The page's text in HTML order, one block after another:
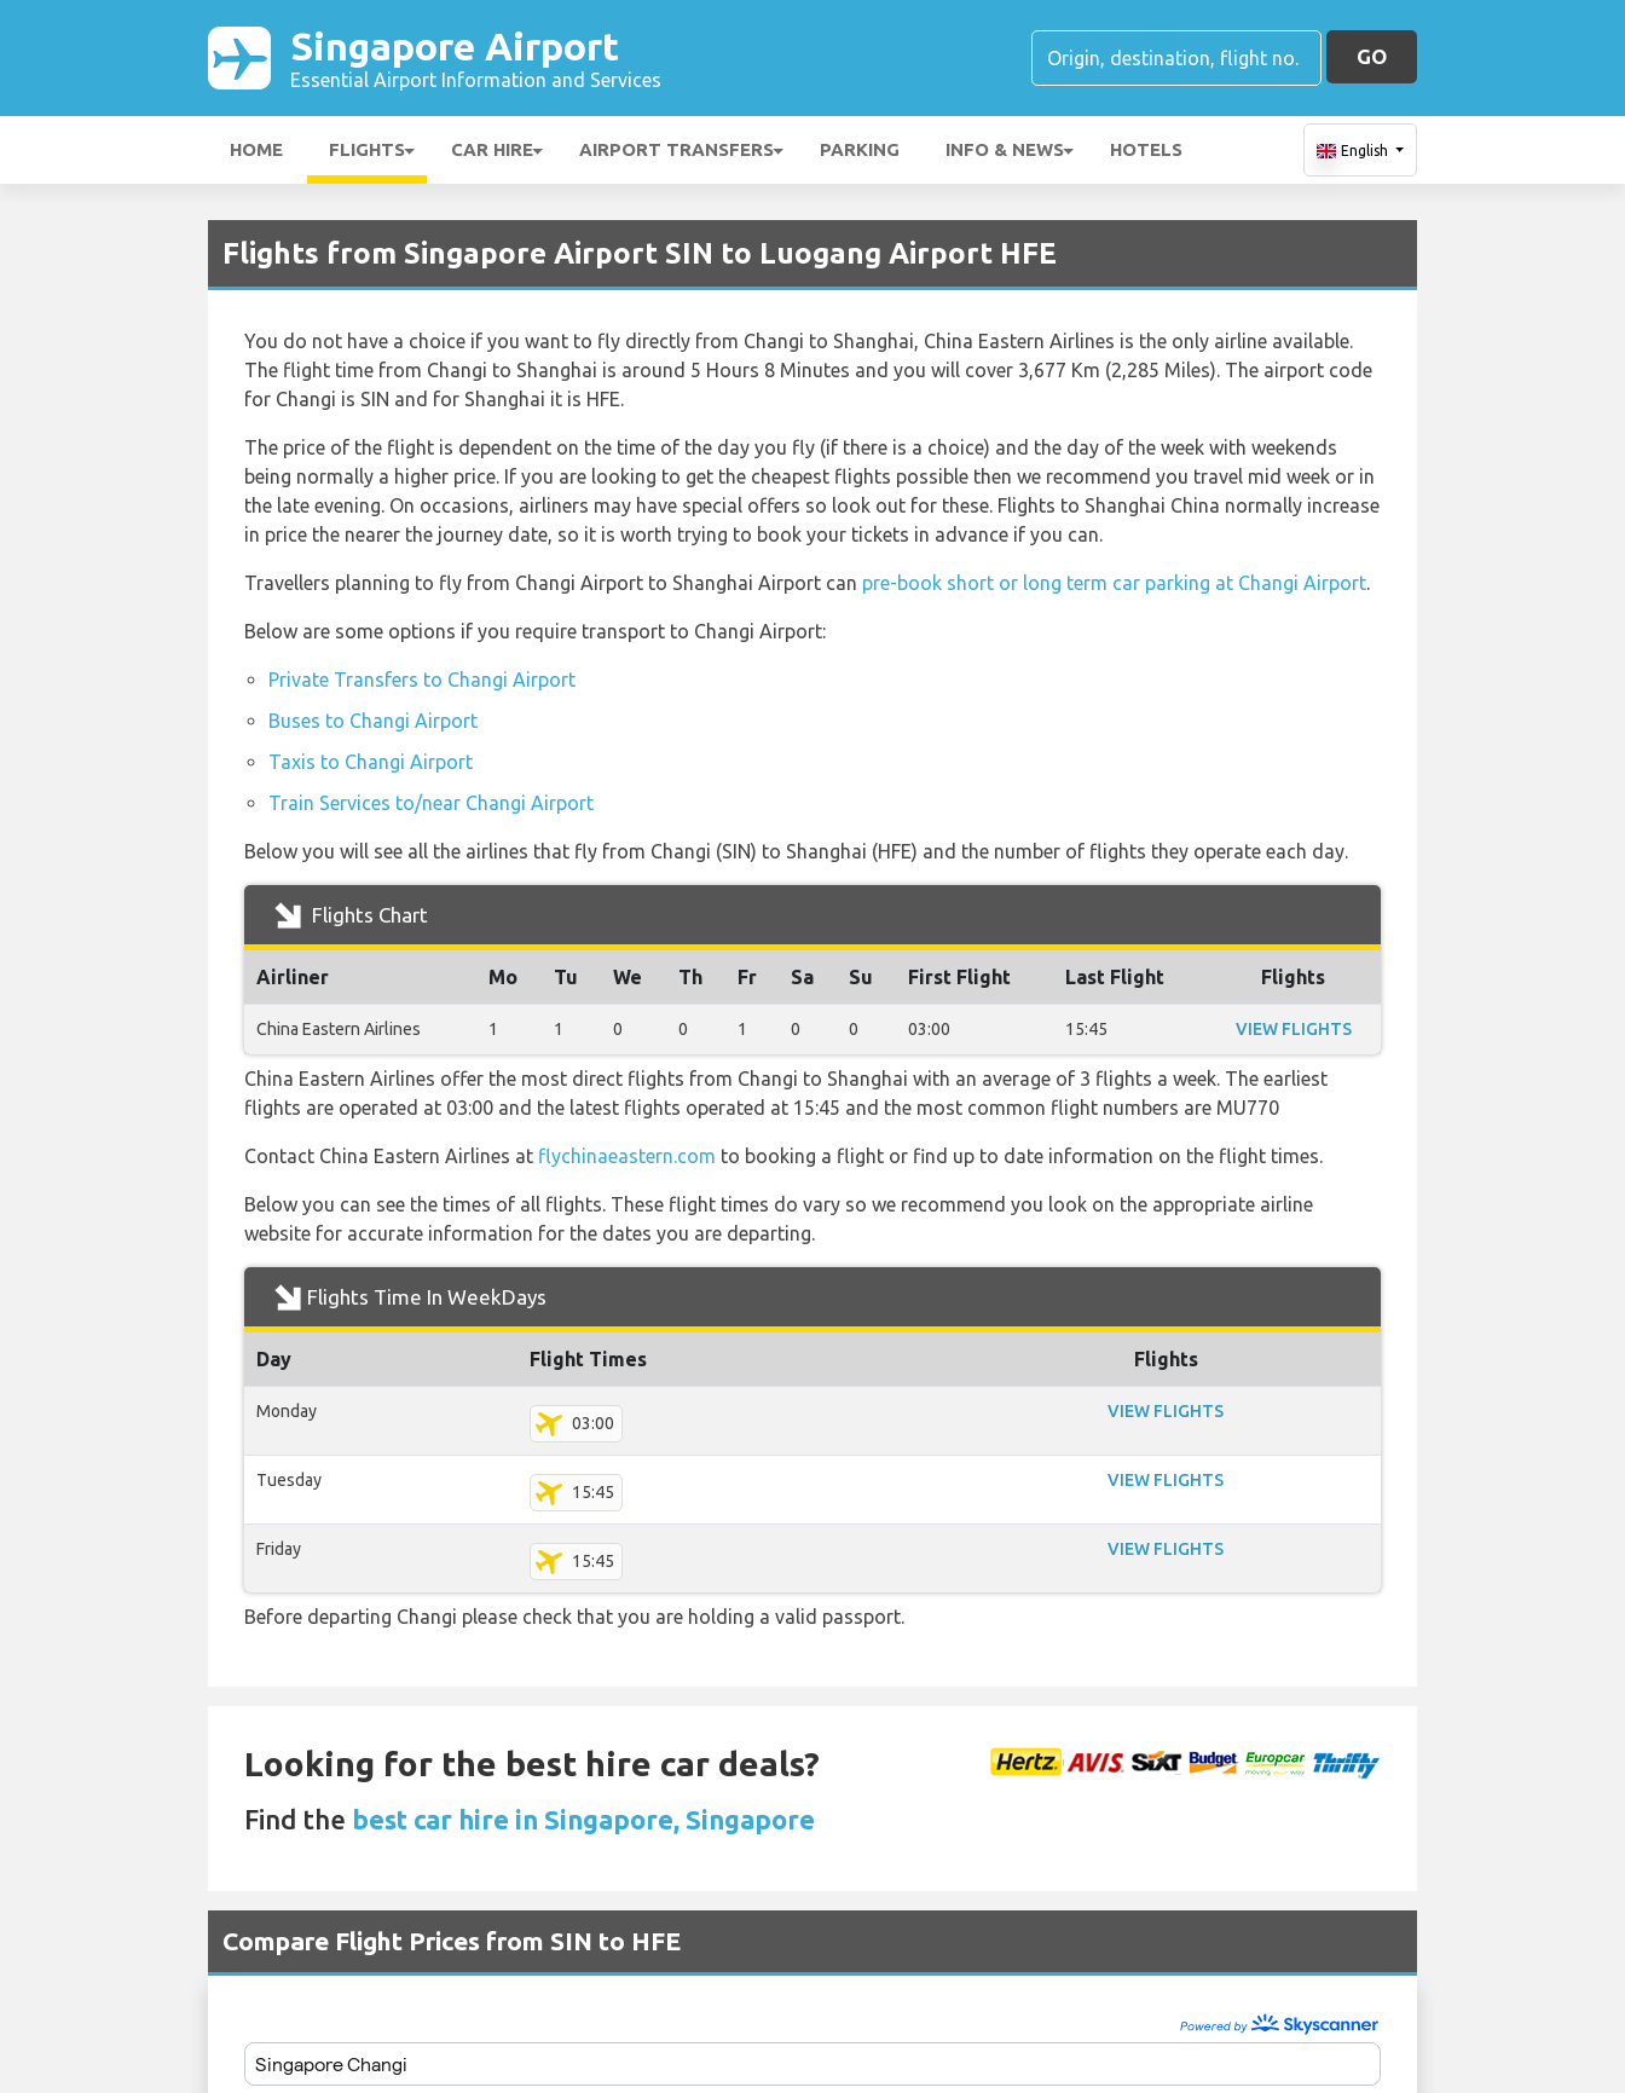
Singapore Airport
Essential Airport Information and Services
GO
HOME FLIGHTS CAR HIRE AIRPORT TRANSFERS PARKING INFO & NEWS HOTELS English
Flights from Singapore Airport SIN to Luogang Airport HFE
You do not have a choice if you want to fly directly from Changi to Shanghai, China Eastern Airlines is the only airline available.
The flight time from Changi to Shanghai is around 5 Hours 8 Minutes and you will cover 3,677 Km (2,285 Miles). The airport code
for Changi is SIN and for Shanghai it is HFE.
The price of the flight is dependent on the time of the day you fly (if there is a choice) and the day of the week with weekends
being normally a higher price. If you are looking to get the cheapest flights possible then we recommend you travel mid week or in
the late evening. On occasions, airliners may have special offers so look out for these. Flights to Shanghai China normally increase
in price the nearer the journey date, so it is worth trying to book your tickets in advance if you can.
Travellers planning to fly from Changi Airport to Shanghai Airport can pre-book short or long term car parking at Changi Airport.
Below are some options if you require transport to Changi Airport:
Private Transfers to Changi Airport
Buses to Changi Airport
Taxis to Changi Airport
Train Services to/near Changi Airport
Below you will see all the airlines that fly from Changi (SIN) to Shanghai (HFE) and the number of flights they operate each day.
Flights Chart
Airliner Mo Tu We Th Fr Sa Su First Flight Last Flight Flights
China Eastern Airlines 1 1 0 0 1 0 0 03:00 15:45 VIEW FLIGHTS
China Eastern Airlines offer the most direct flights from Changi to Shanghai with an average of 3 flights a week. The earliest
flights are operated at 03:00 and the latest flights operated at 15:45 and the most common flight numbers are MU770
Contact China Eastern Airlines at flychinaeastern.com to booking a flight or find up to date information on the flight times.
Below you can see the times of all flights. These flight times do vary so we recommend you look on the appropriate airline
website for accurate information for the dates you are departing.
Flights Time In WeekDays
Day Flight Times Flights
Monday
03:00
VIEW FLIGHTS
Tuesday
15:45
VIEW FLIGHTS
Friday
15:45
VIEW FLIGHTS
Before departing Changi please check that you are holding a valid passport.
Looking for the best hire car deals?
Find the best car hire in Singapore, Singapore
Compare Flight Prices from SIN to HFE